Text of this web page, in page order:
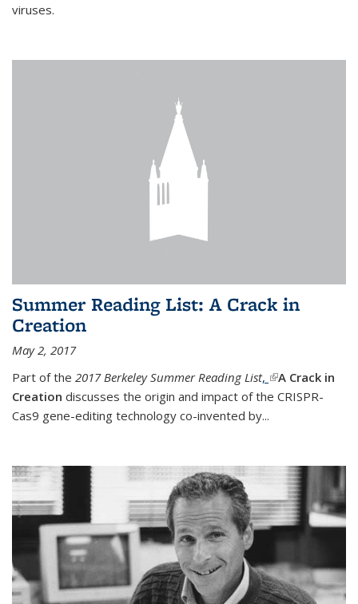
viruses.
Summer Reading List: A Crack in
Creation
May 2, 2017
Part of the 2017 Berkeley Summer Reading List, (link is external)
A Crack in
Creation discusses the origin and impact of the CRISPR-
Cas9 gene-editing technology co-invented by...